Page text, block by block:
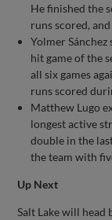
He finished the
runs scored,
Yolmer
hit game of the
all six games
runs scored
Matthew Lugo
longest active
double in the
the team with
Up Next
Salt Lake will head